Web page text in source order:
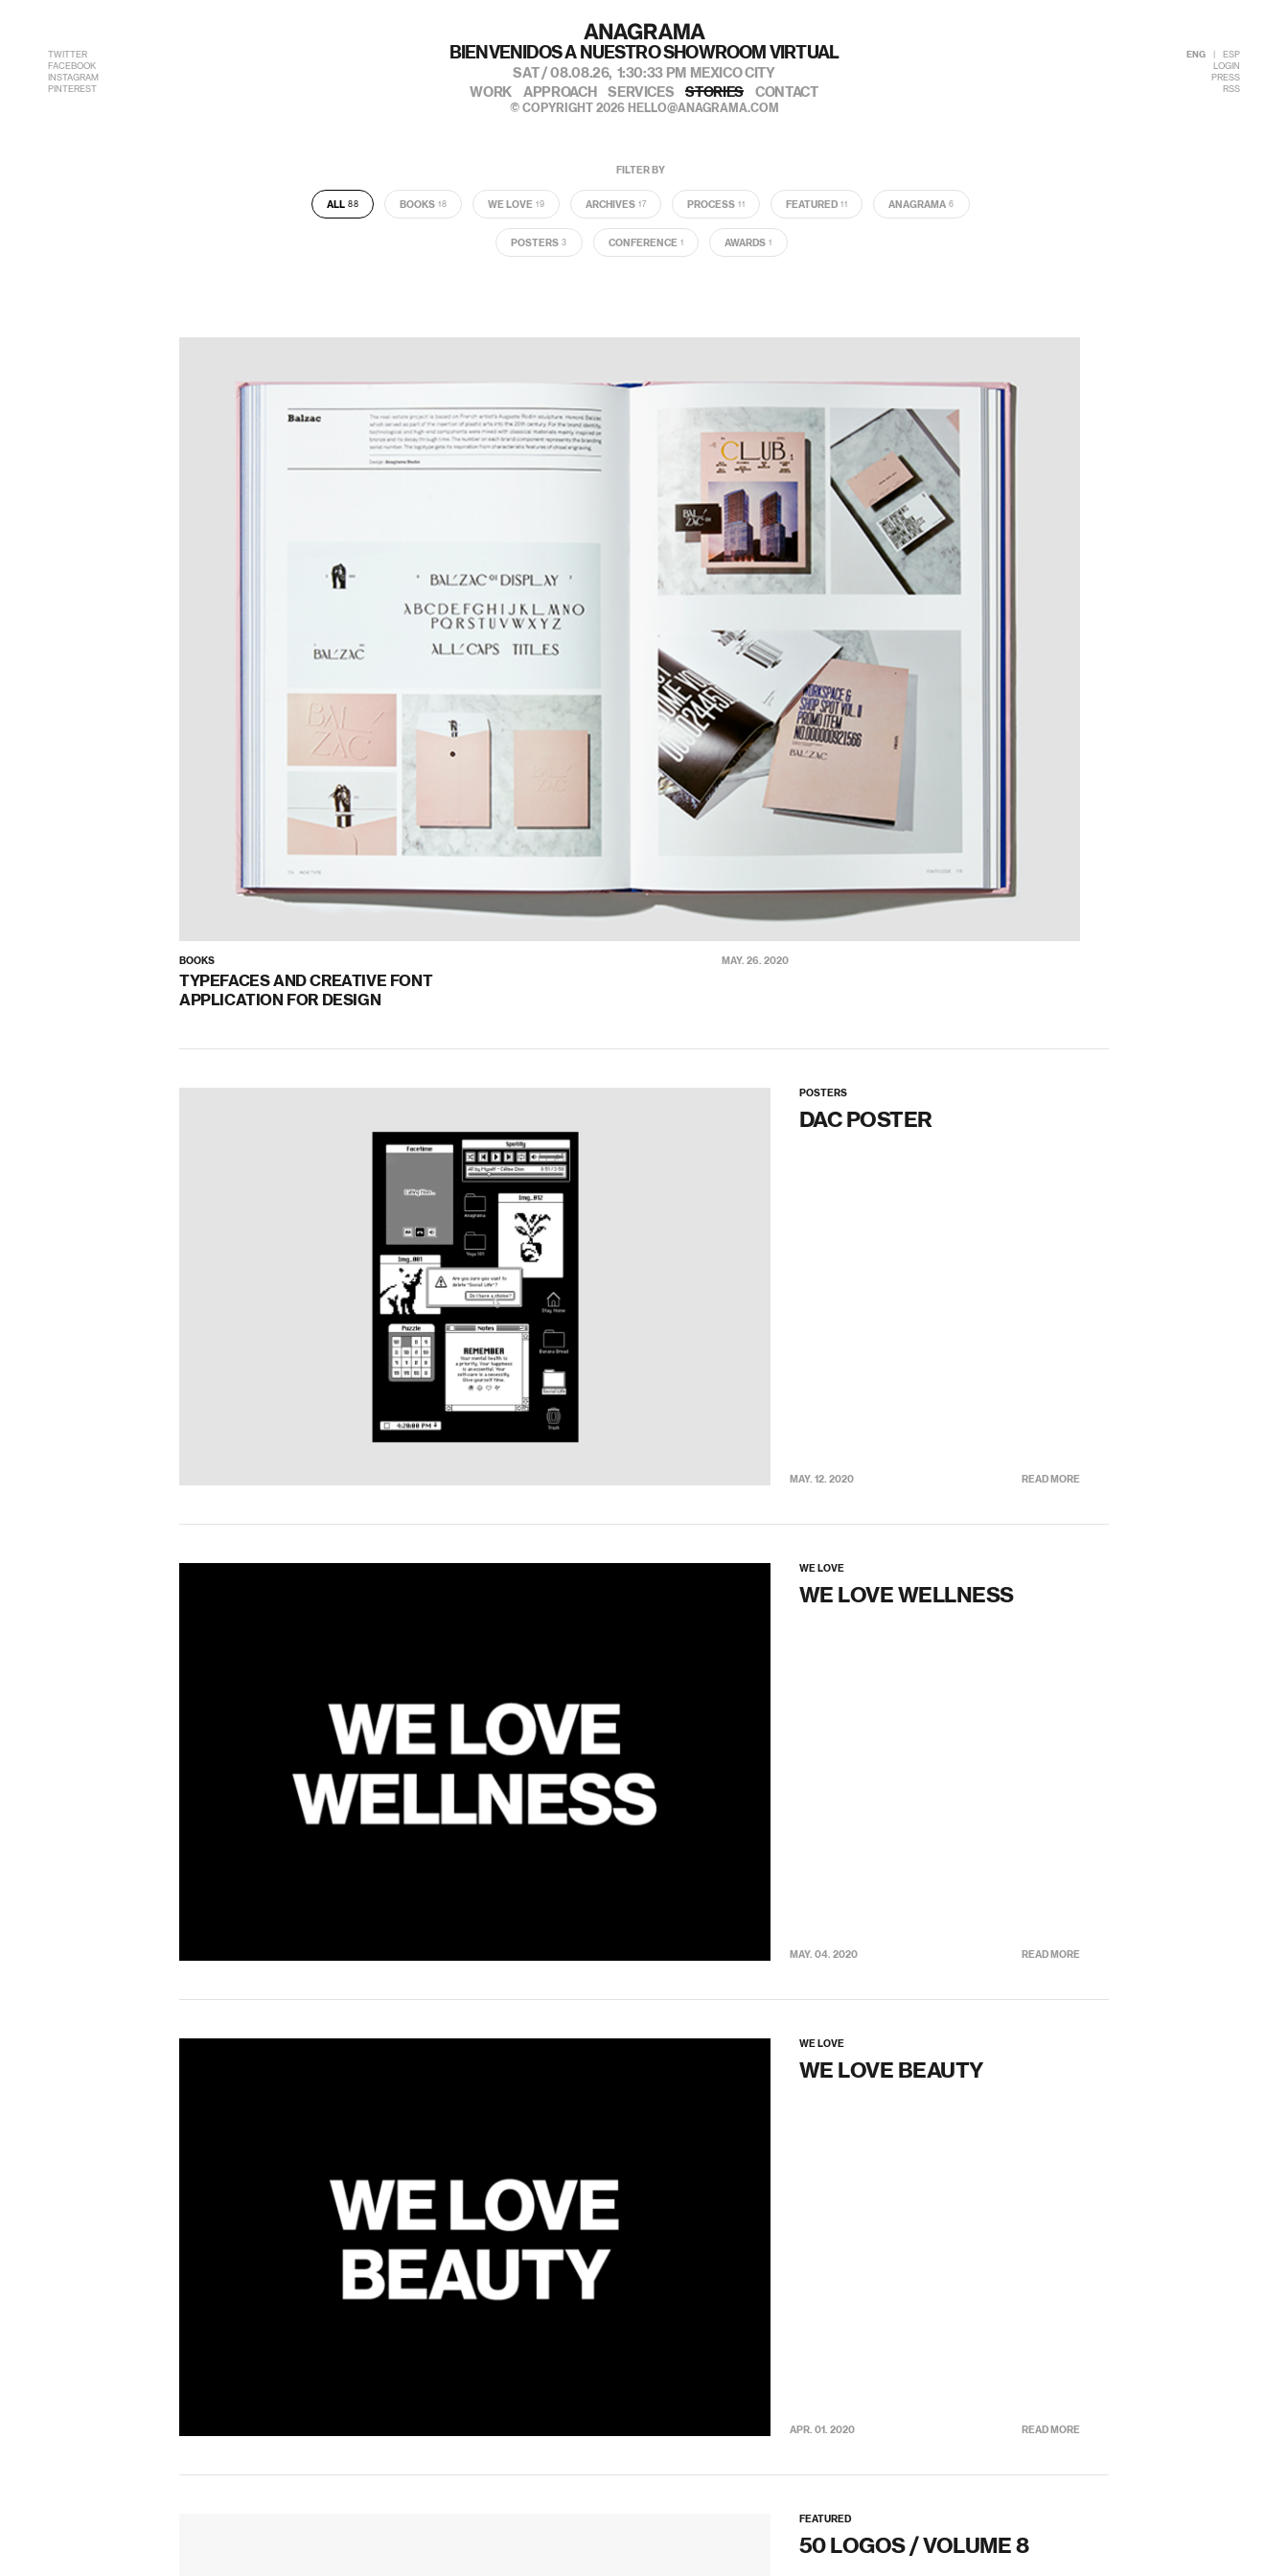
TWITTER
FACEBOOK
INSTAGRAM
PINTEREST
BIENVENIDOS A NUESTRO SHOWROOM VIRTUAL
SAT / 08.08.26, 1:30:34 PM
MEXICO CITY
WORK
APPROACH SERVICES STORIES CONTACT
© COPYRIGHT 2026 HELLO@ANAGRAMA.COM
ENG
ESP
LOGIN
PRESS
RSS
FILTER BY
ALL 88 BOOKS 18 WE LOVE 19 ARCHIVES 17 PROCESS 11 FEATURED 11 ANAGRAMA 6
POSTERS 3 CONFERENCE 1 AWARDS 1
BOOKS
TYPEFACES AND CREATIVE FONT
APPLICATION FOR DESIGN
MAY. 26. 2020
POSTERS
DAC POSTER
MAY. 12. 2020 READ MORE
WE LOVE
WE LOVE WELLNESS
MAY. 04. 2020 READ MORE
WE LOVE
WE LOVE BEAUTY
APR. 01. 2020 READ MORE
FEATURED
50 LOGOS / VOLUME 8